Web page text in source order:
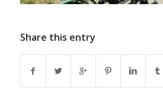
Share this entry